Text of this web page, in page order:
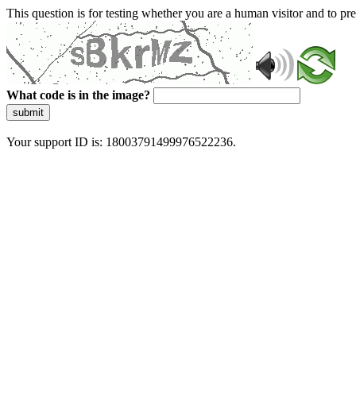
This question is for testing whether you are a human visitor and to
What code is in the image?
submit
Your support ID is: 18003791499976522236.